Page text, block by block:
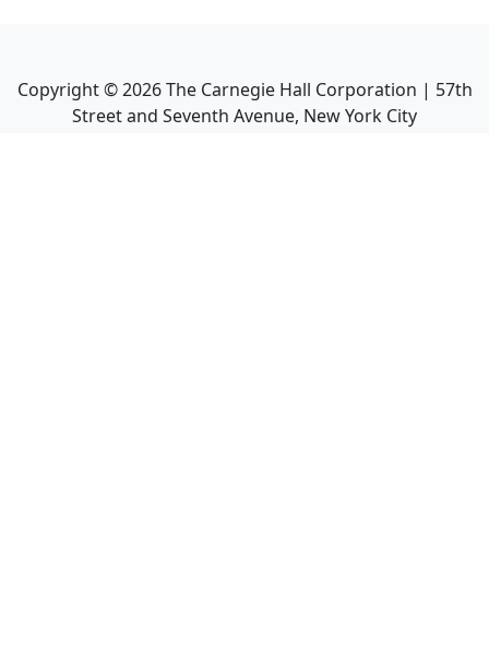
Copyright ©2026The Carnegie Hall Corporation | 57th
Street and Seventh Avenue, New York City